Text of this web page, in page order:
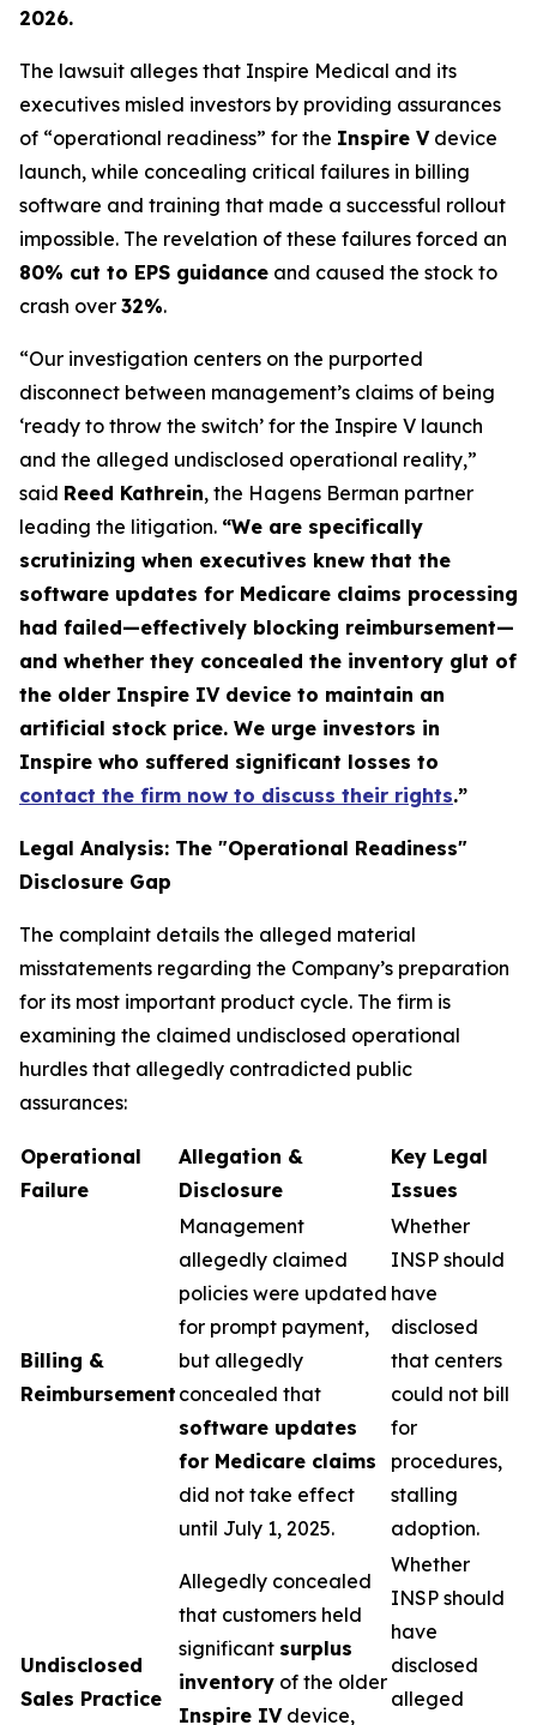
2026.
The lawsuit alleges that Inspire Medical and its
executives misled investors by providing assurances
of “operational readiness” for the Inspire Vdevice
launch, while concealing critical failures in billing
software and training that made a successful rollout
impossible. The revelation of these failures forced an
80% cut to EPS guidance and caused the stock to
crash over 32%.
“Our investigation centers on the purported
disconnect between management’s claims of being
‘ready to throw the switch’ for the Inspire V launch
and the alleged undisclosed operational reality,”
said Reed Kathrein, the Hagens Berman partner
leading the litigation. “We are specifically
scrutinizing when executives knew that the
software updates for Medicare claims processing
had failed—effectively blocking reimbursement—
and whether they concealed the inventory glut of
the older Inspire IV device to maintain an
artificial stock price. We urge investors in
Inspire who suffered significant losses to
contact the firm now to discuss their rights.”
Legal Analysis: The "Operational Readiness"
Disclosure Gap
The complaint details the alleged material
misstatements regarding the Company’s preparation
for its most important product cycle. The firm is
examining the claimed undisclosed operational
hurdles that allegedly contradicted public
assurances:
Operational
Failure
Allegation &
Disclosure
Key Legal
Issues
Billing &
Reimbursement
Management
allegedly claimed
policies were updated
for prompt payment,
but allegedly
concealed that
software updates
for Medicare claims
did not take effect
until July 1, 2025.
Whether
INSP should
have
disclosed
that centers
could not bill
for
procedures,
stalling
adoption.
Undisclosed
Sales Practice
Allegedly concealed
that customers held
significant surplus
inventory of the older
Inspire IVdevice,
Whether
INSP should
have
disclosed
alleged